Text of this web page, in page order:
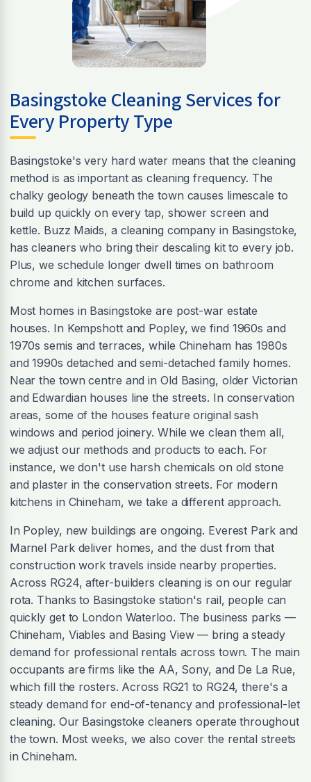
Basingstoke Cleaning Services for
Every Property Type
Basingstoke's very hard water means that the cleaning
method is as important as cleaning frequency. The
chalky geology beneath the town causes limescale to
build up quickly on every tap, shower screen and
kettle. Buzz Maids, a cleaning company in Basingstoke,
has cleaners who bring their descaling kit to every job.
Plus, we schedule longer dwell times on bathroom
chrome and kitchen surfaces.
Most homes in Basingstoke are post-war estate
houses. In Kempshott and Popley, we find 1960s and
1970s semis and terraces, while Chineham has 1980s
and 1990s detached and semi-detached family homes.
Near the town centre and in Old Basing, older Victorian
and Edwardian houses line the streets. In conservation
areas, some of the houses feature original sash
windows and period joinery. While we clean them all,
we adjust our methods and products to each. For
instance, we don't use harsh chemicals on old stone
and plaster in the conservation streets. For modern
kitchens in Chineham, we take a different approach.
In Popley, new buildings are ongoing. Everest Park and
Marnel Park deliver homes, and the dust from that
construction work travels inside nearby properties.
Across RG24, after-builders cleaning is on our regular
rota. Thanks to Basingstoke station's rail, people can
quickly get to London Waterloo. The business parks —
Chineham, Viables and Basing View — bring a steady
demand for professional rentals across town. The main
occupants are firms like the AA, Sony, and De La Rue,
which fill the rosters. Across RG21 to RG24, there's a
steady demand for end-of-tenancy and professional-let
cleaning. Our Basingstoke cleaners operate throughout
the town. Most weeks, we also cover the rental streets
in Chineham.